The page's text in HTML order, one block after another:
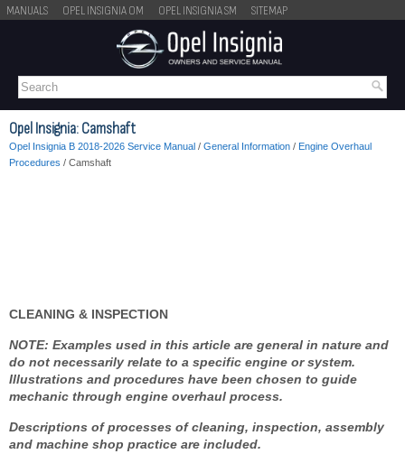
MANUALS OPEL INSIGNIA OM OPEL INSIGNIA SM SITEMAP
Opel Insignia: Camshaft
Opel Insignia B 2018-2026 Service Manual / General Information / Engine Overhaul
Procedures / Camshaft
CLEANING & INSPECTION
NOTE: Examples used in this article are general in nature and
do not necessarily relate to a specific engine or system.
Illustrations and procedures have been chosen to guide
mechanic through engine overhaul process.
Descriptions of processes of cleaning, inspection, assembly
and machine shop practice are included.